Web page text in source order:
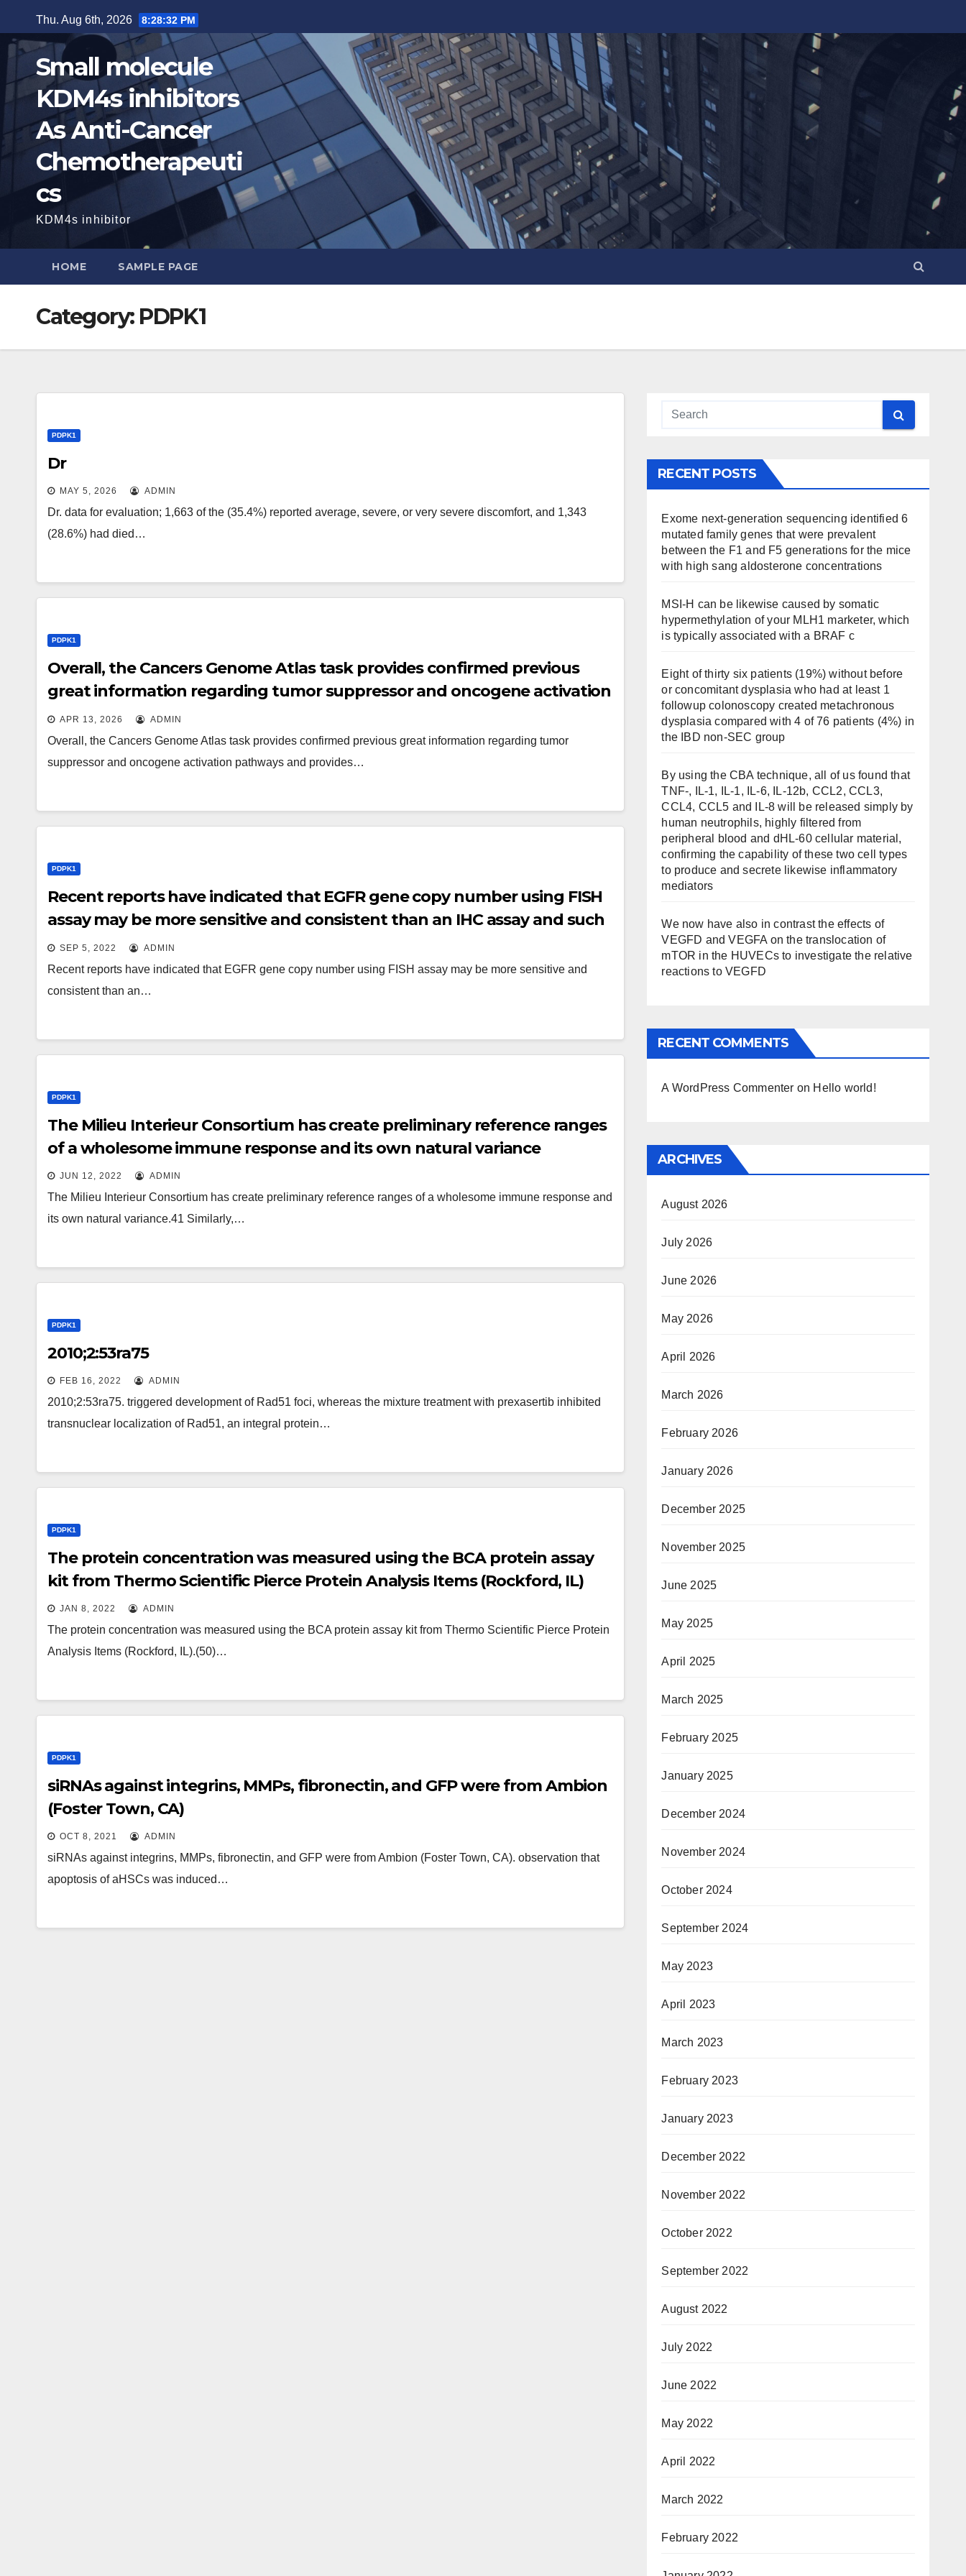
to
content
Thu. Aug 6th, 2026 8:28:33 PM
Small molecule
KDM4s inhibitors
As Anti-Cancer
Chemotherapeuti
cs
KDM4s inhibitor
HOME SAMPLE PAGE
Category: PDPK1
PDPK1
Dr
MAY 5, 2026 ADMIN
Dr. data for evaluation; 1,663 of the (35.4%) reported average, severe, or very severe discomfort, and 1,343
(28.6%) had died…
PDPK1
Overall, the Cancers Genome Atlas task provides confirmed previous
great information regarding tumor suppressor and oncogene activation
pathways and provides proven its power being a discovery tool
APR 13, 2026 ADMIN
Overall, the Cancers Genome Atlas task provides confirmed previous great information regarding tumor
suppressor and oncogene activation pathways and provides…
PDPK1
Recent reports have indicated that EGFR gene copy number using FISH
assay may be more sensitive and consistent than an IHC assay and such
information successfully predicted responses in some studies
SEP 5, 2022 ADMIN
Recent reports have indicated that EGFR gene copy number using FISH assay may be more sensitive and
consistent than an…
PDPK1
The Milieu Interieur Consortium has create preliminary reference ranges
of a wholesome immune response and its own natural variance
JUN 12, 2022 ADMIN
The Milieu Interieur Consortium has create preliminary reference ranges of a wholesome immune response and
its own natural variance.41 Similarly,…
PDPK1
2010;2:53ra75
FEB 16, 2022 ADMIN
2010;2:53ra75. triggered development of Rad51 foci, whereas the mixture treatment with prexasertib inhibited
transnuclear localization of Rad51, an integral protein…
PDPK1
The protein concentration was measured using the BCA protein assay
kit from Thermo Scientific Pierce Protein Analysis Items (Rockford, IL)
JAN 8, 2022 ADMIN
The protein concentration was measured using the BCA protein assay kit from Thermo Scientific Pierce Protein
Analysis Items (Rockford, IL).(50)…
PDPK1
siRNAs against integrins, MMPs, fibronectin, and GFP were from Ambion
(Foster Town, CA)
OCT 8, 2021 ADMIN
siRNAs against integrins, MMPs, fibronectin, and GFP were from Ambion (Foster Town, CA). observation that
apoptosis of aHSCs was induced…
RECENT POSTS
Exome next-generation sequencing identified 6
mutated family genes that were prevalent
between the F1 and F5 generations for the mice
with high sang aldosterone concentrations
MSI-H can be likewise caused by somatic
hypermethylation of your MLH1 marketer, which
is typically associated with a BRAF c
Eight of thirty six patients (19%) without before
or concomitant dysplasia who had at least 1
followup colonoscopy created metachronous
dysplasia compared with 4 of 76 patients (4%) in
the IBD non-SEC group
By using the CBA technique, all of us found that
TNF-, IL-1, IL-1, IL-6, IL-12b, CCL2, CCL3,
CCL4, CCL5 and IL-8 will be released simply by
human neutrophils, highly filtered from
peripheral blood and dHL-60 cellular material,
confirming the capability of these two cell types
to produce and secrete likewise inflammatory
mediators
We now have also in contrast the effects of
VEGFD and VEGFA on the translocation of
mTOR in the HUVECs to investigate the relative
reactions to VEGFD
RECENT COMMENTS
A WordPress Commenter on Hello world!
ARCHIVES
August 2026
July 2026
June 2026
May 2026
April 2026
March 2026
February 2026
January 2026
December 2025
November 2025
June 2025
May 2025
April 2025
March 2025
February 2025
January 2025
December 2024
November 2024
October 2024
September 2024
May 2023
April 2023
March 2023
February 2023
January 2023
December 2022
November 2022
October 2022
September 2022
August 2022
July 2022
June 2022
May 2022
April 2022
March 2022
February 2022